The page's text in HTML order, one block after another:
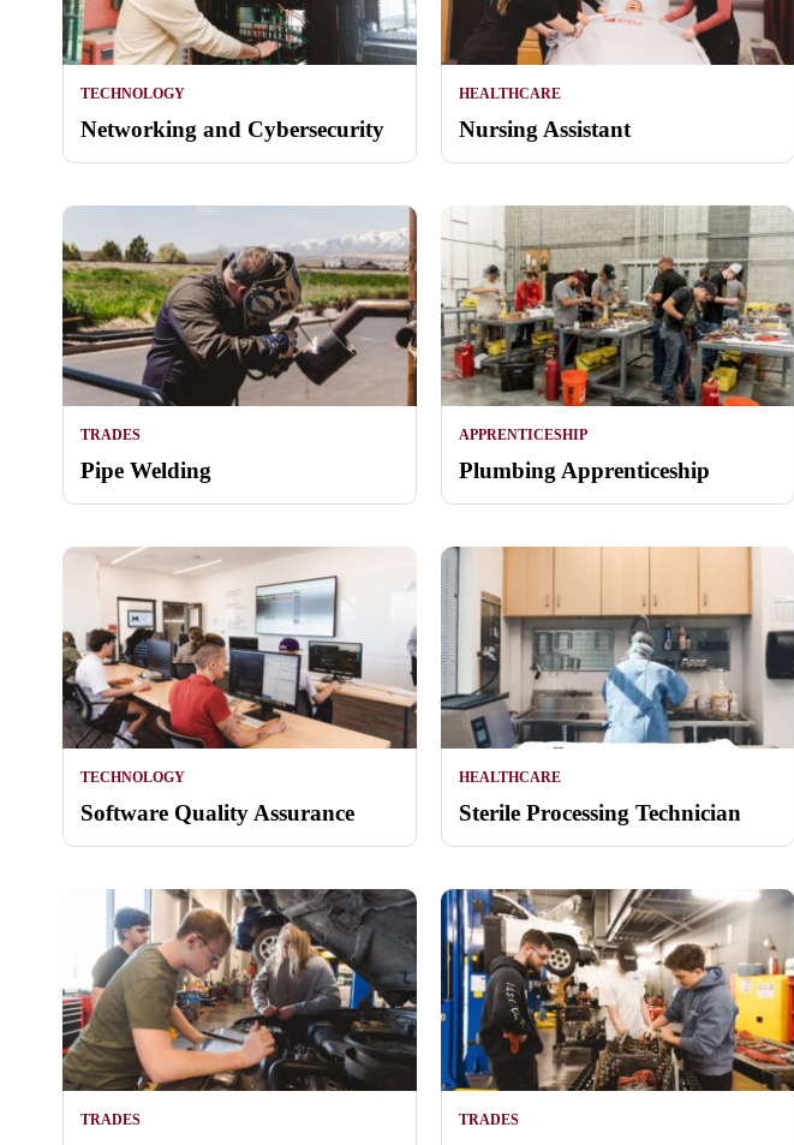
TECHNOLOGY
Networking and Cybersecurity
HEALTHCARE
Nursing Assistant
TRADES
Pipe Welding
APPRENTICESHIP
Plumbing Apprenticeship
TECHNOLOGY
Software Quality Assurance
HEALTHCARE
Sterile Processing Technician
TRADES TRADES